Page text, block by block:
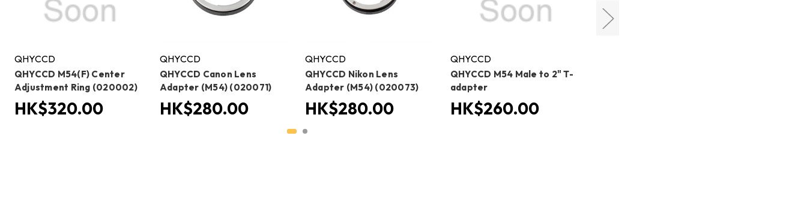
QHYCCD
QHYCCD M54(F) Center
Adjustment Ring (020002)
HK$320.00
QHYCCD
QHYCCD Canon Lens
Adapter (M54) (020071)
HK$280.00
QHYCCD
QHYCCD Nikon Lens
Adapter (M54) (020073)
HK$280.00
QHYCCD
QHYCCD M54 Male to 2" T-
adapter
HK$260.00